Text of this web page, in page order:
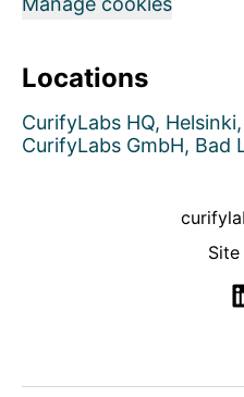
Locations
CurifyLabs HQ,
CurifyLabs GmbH, Bad